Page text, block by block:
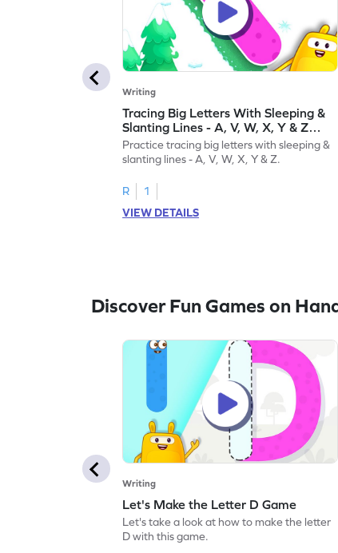
Writing
Tracing Big Letters With Sleeping &
Slanting Lines - A, V, W, X, Y & Z
Game
Practice tracing big letters with sleeping &
slanting lines - A, V, W, X, Y & Z.
R
1
VIEW DETAILS
Discover Fun Games on
Writing
Let's Make the Letter D Game
Let's take a look at how to make the letter
D with this game.